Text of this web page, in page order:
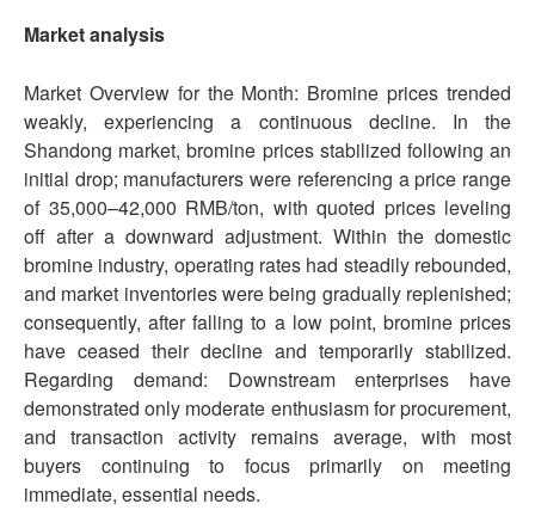
Market analysis
Market Overview for the Month: Bromine prices trended
weakly, experiencing a continuous decline. In the
Shandong market, bromine prices stabilized following an
initial drop; manufacturers were referencing a price range
of 35,000–42,000 RMB/ton, with quoted prices leveling
off after a downward adjustment. Within the domestic
bromine industry, operating rates had steadily rebounded,
and market inventories were being gradually replenished;
consequently, after falling to a low point, bromine prices
have ceased their decline and temporarily stabilized.
Regarding demand: Downstream enterprises have
demonstrated only moderate enthusiasm for procurement,
and transaction activity remains average, with most
buyers continuing to focus primarily on meeting
immediate, essential needs.